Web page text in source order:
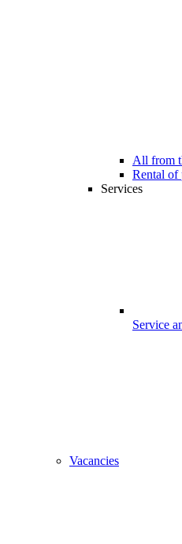
All from
Rental of
Services
Service
Vacancies